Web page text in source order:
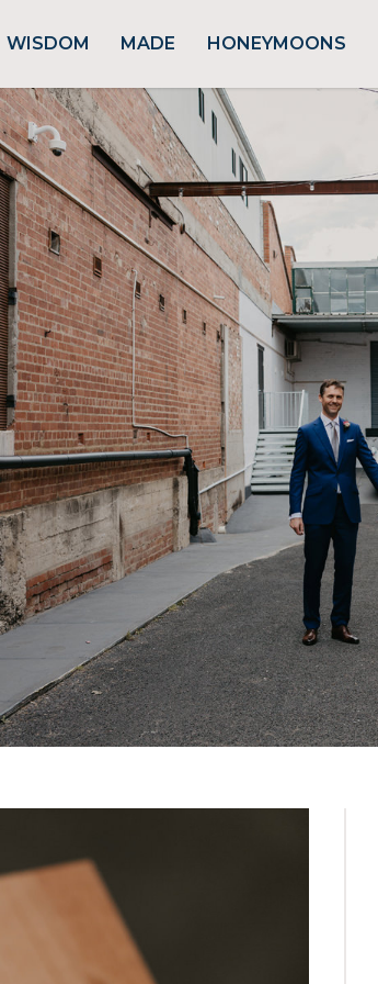
WISDOM MADE HONEYMOONS